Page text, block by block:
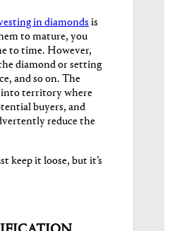
in diamonds is
to mature, you
to time. However,
diamond or setting
and so on. The
into territory where
buyers, and
reduce the
keep it loose, but it’s